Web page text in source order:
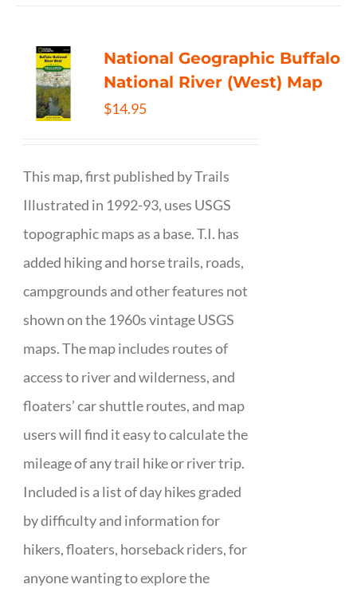
National Geographic Buffalo
National River (West) Map
$14.95
This map, first published by Trails
Illustrated in 1992-93, uses USGS
topographic maps as a base. T.I. has
added hiking and horse trails, roads,
campgrounds and other features not
shown on the 1960s vintage USGS
maps. The map includes routes of
access to river and wilderness, and
floaters’ car shuttle routes, and map
users will find it easy to calculate the
mileage of any trail hike or river trip.
Included is a list of day hikes graded
by difficulty and information for
hikers, floaters, horseback riders, for
anyone wanting to explore the